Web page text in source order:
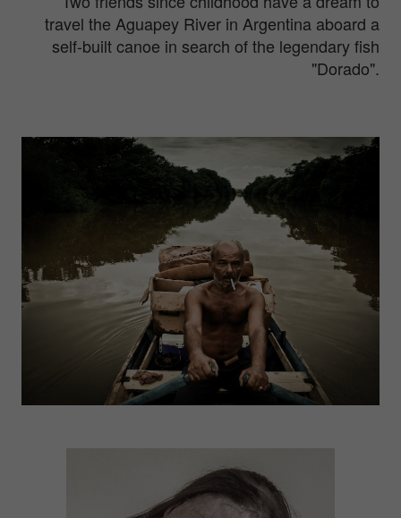
travel the Aguapey River in Argentina aboard a
self-built canoe in search of the legendary fish
"Dorado".